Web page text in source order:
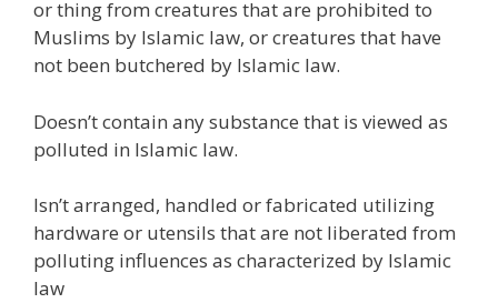
or thing from creatures that are prohibited to
Muslims by Islamic law, or creatures that have
not been butchered by Islamic law.
Doesn’t contain any substance that is viewed as
polluted in Islamic law.
Isn’t arranged, handled or fabricated utilizing
hardware or utensils that are not liberated from
polluting influences as characterized by Islamic
law